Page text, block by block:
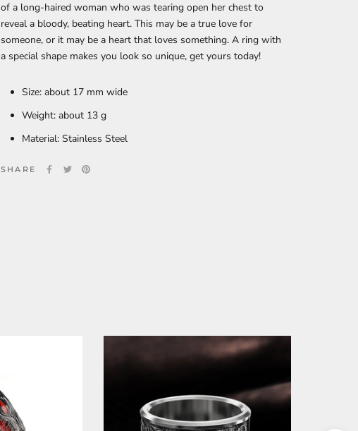
of a long-haired woman who was tearing open her chest to
reveal a bloody, beating heart. This may be a true love for
someone, or it may be a heart that loves something. A ring with
a special shape makes you look so unique, get yours today!
Size: about 17 mm wide
Weight: about 13 g
Material: Stainless Steel
SHARE